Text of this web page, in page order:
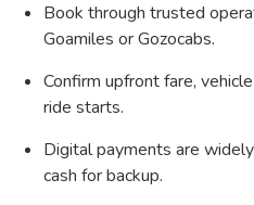
Book through trusted
Goamiles or Gozocabs.
Confirm upfront fare,
ride starts.
Digital payments are
cash for backup.